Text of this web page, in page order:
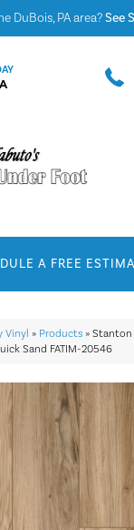
DuBois, PA area?See
A FREE
Vinyl » Products » Stanton
Sand FATIM-20546